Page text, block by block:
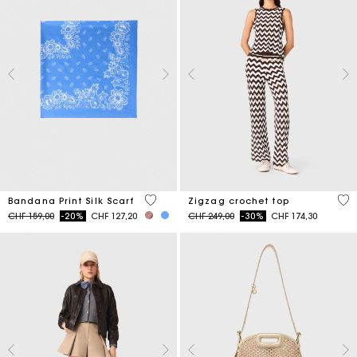
Bandana Print Silk Scarf
Price reduced from
CHF 159,00to-20% CHF 127,20
3.8 out of 5 Customer Rating
Zigzag crochet top
Price reduced from
CHF 249,00to-30% CHF 174,30
5